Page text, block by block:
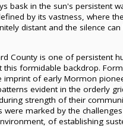
bask in the sun's persistent
by its vastness, where the
distant and the silence can
County is one of persistent
this formidable backdrop.
imprint of early Mormon
evident in the orderly
strength of their
were marked by the
of establishing